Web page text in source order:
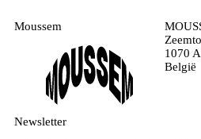
Moussem
1070
België
Newsletter